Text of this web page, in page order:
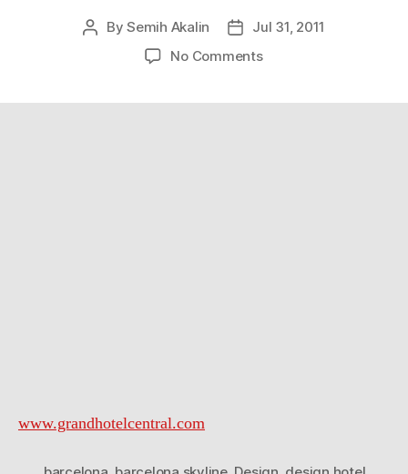
PostBySemih Akalin
PostJul 31, 2011
No Commentson
www.grandhotelcentral.com